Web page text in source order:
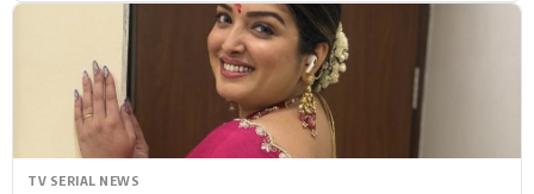
TV SERIAL NEWS